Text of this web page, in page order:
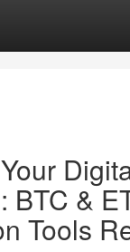
BTC &
Tools